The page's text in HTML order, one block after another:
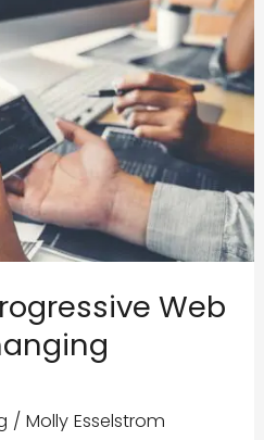
Web
/ Molly Esselstrom